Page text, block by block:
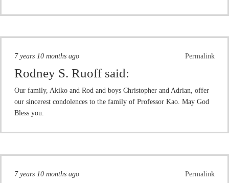
Permalink
7 years 10 months ago
Rodney S. Ruoff said:
Our family, Akiko and Rod and boys Christopher and Adrian, offer
our sincerest condolences to the family of Professor Kao. May God
Bless you.
Permalink
7 years 10 months ago